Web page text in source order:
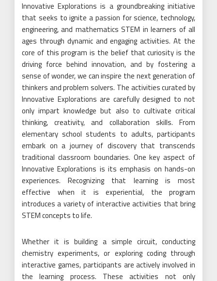
Innovative Explorations is a groundbreaking initiative
that seeks to ignite a passion for science, technology,
engineering, and mathematics STEM in learners of all
ages through dynamic and engaging activities. At the
core of this program is the belief that curiosity is the
driving force behind innovation, and by fostering a
sense of wonder, we can inspire the next generation of
thinkers and problem solvers. The activities curated by
Innovative Explorations are carefully designed to not
only impart knowledge but also to cultivate critical
thinking, creativity, and collaboration skills. From
elementary school students to adults, participants
embark on a journey of discovery that transcends
traditional classroom boundaries. One key aspect of
Innovative Explorations is its emphasis on hands-on
experiences. Recognizing that learning is most
effective when it is experiential, the program
introduces a variety of interactive activities that bring
STEM concepts to life.
Whether it is building a simple circuit, conducting
chemistry experiments, or exploring coding through
interactive games, participants are actively involved in
the learning process. These activities not only